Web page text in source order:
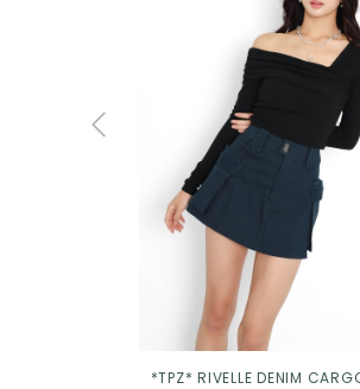
*TPZ* RIVELLE DENIM